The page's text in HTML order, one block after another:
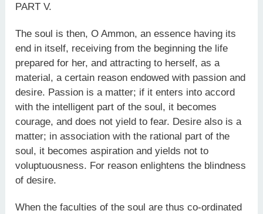
PART V.
The soul is then, O Ammon, an essence having its
end in itself, receiving from the beginning the life
prepared for her, and attracting to herself, as a
material, a certain reason endowed with passion and
desire. Passion is a matter; if it enters into accord
with the intelligent part of the soul, it becomes
courage, and does not yield to fear. Desire also is a
matter; in association with the rational part of the
soul, it becomes aspiration and yields not to
voluptuousness. For reason enlightens the blindness
of desire.
When the faculties of the soul are thus co-ordinated